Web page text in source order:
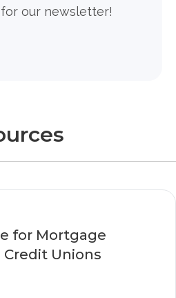
our newsletter!
for Mortgage
Unions